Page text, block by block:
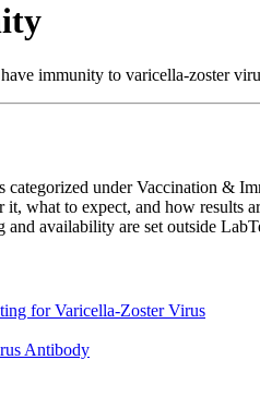
immunity to varicella-zoster
under Vaccination &
what to expect, and how results
availability are set outside
for Varicella-Zoster Virus
Antibody